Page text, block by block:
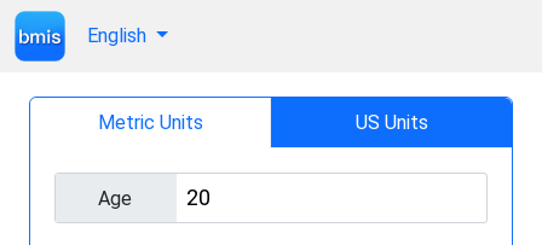
English
Metric Units US Units
Age